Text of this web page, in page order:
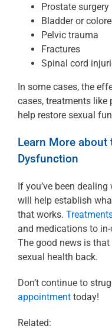
Prostate surgery
Bladder or
Pelvic trauma
Fractures
Spinal cord
In some cases, the
cases, treatments
help restore sexual
Learn More about
Dysfunction
If you’ve been
will help establish
that works.
and medications to
The good news is
sexual health back.
Don’t continue to
appointment today!
Related: